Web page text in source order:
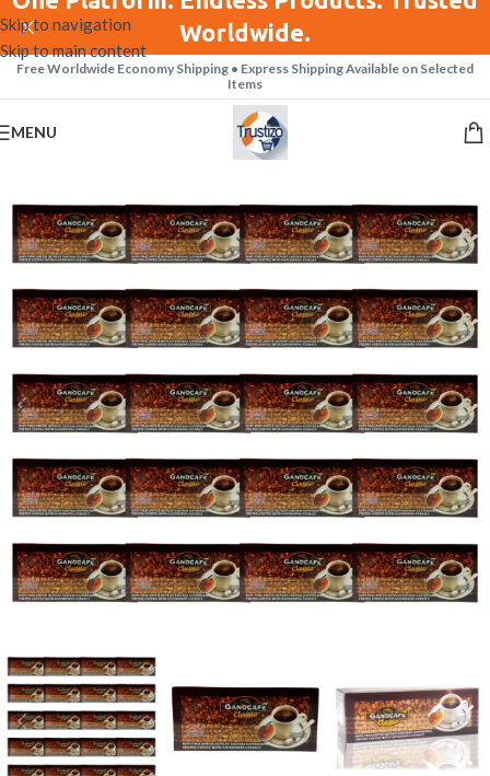
Skip to navigation
Skip to main content
Worldwide.
Free Worldwide Economy Shipping • Express Shipping Available on Selected
Items
MENU